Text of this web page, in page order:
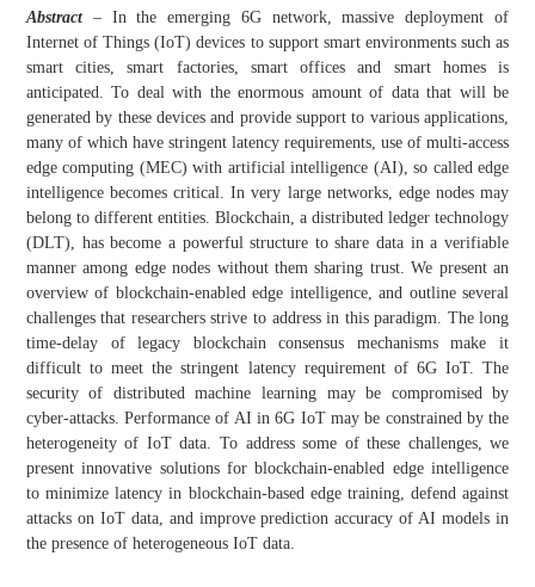
Abstract– In the emerging 6G network, massive deployment of
Internet of Things (IoT) devices to support smart environments such as
smart cities, smart factories, smart offices and smart homes is
anticipated. To deal with the enormous amount of data that will be
generated by these devices and provide support to various applications,
many of which have stringent latency requirements, use of multi-access
edge computing (MEC) with artificial intelligence (AI), so called edge
intelligence becomes critical. In very large networks, edge nodes may
belong to different entities. Blockchain, a distributed ledger technology
(DLT), has become a powerful structure to share data in a verifiable
manner among edge nodes without them sharing trust. We present an
overview of blockchain-enabled edge intelligence, and outline several
challenges that researchers strive to address in this paradigm. The long
time-delay of legacy blockchain consensus mechanisms make it
difficult to meet the stringent latency requirement of 6G IoT. The
security of distributed machine learning may be compromised by
cyber-attacks. Performance of AI in 6G IoT may be constrained by the
heterogeneity of IoT data. To address some of these challenges, we
present innovative solutions for blockchain-enabled edge intelligence
to minimize latency in blockchain-based edge training, defend against
attacks on IoT data, and improve prediction accuracy of AI models in
the presence of heterogeneous IoT data.